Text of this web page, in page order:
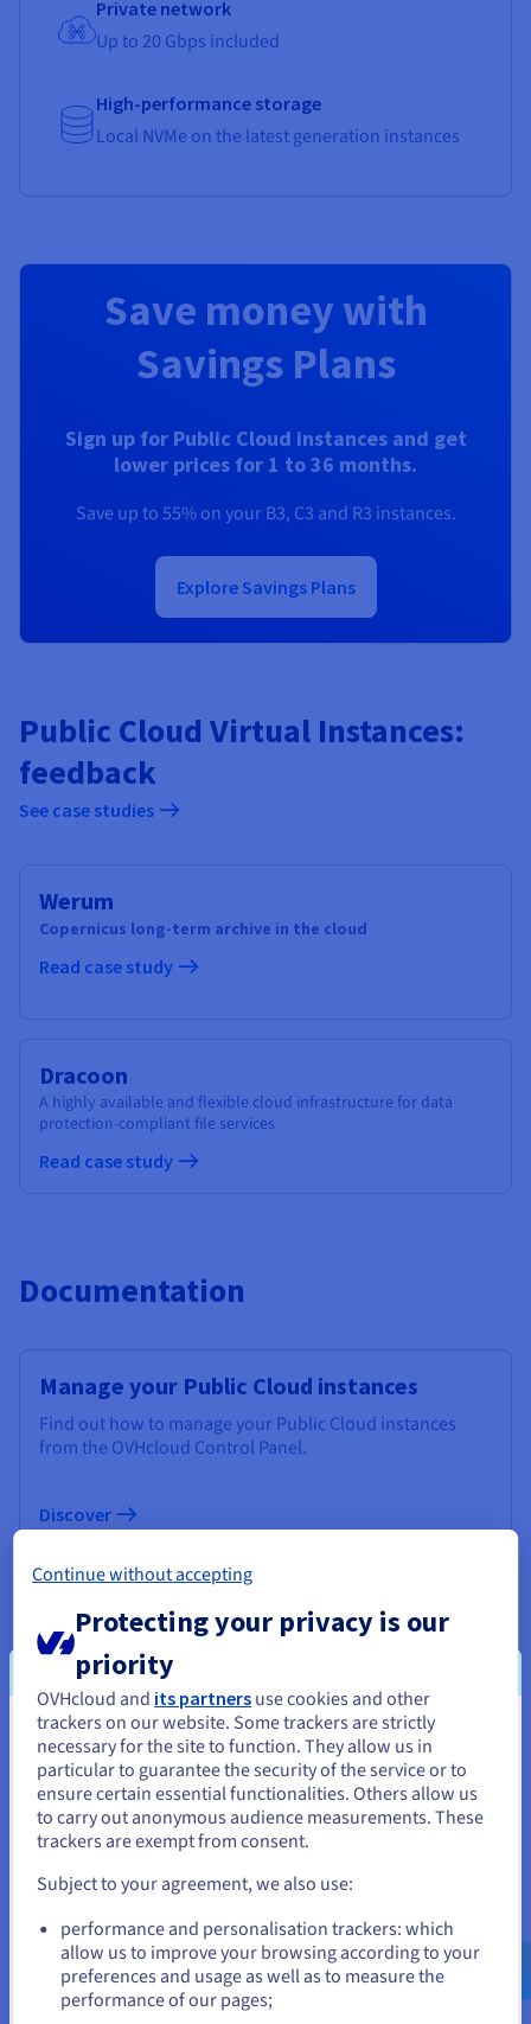
Private network
Up to 20 Gbps included
High-performance storage
Local NVMe on the latest generation instances
Save money with
Savings Plans
Sign up for Public Cloud instances and get
lower prices for 1 to 36 months.
Save up to 55% on your B3, C3 and R3 instances.
Explore Savings Plans
Public Cloud Virtual Instances:
feedback
See case studies
Werum
Copernicus long-term archive in the cloud
Read case study
Dracoon
A highly available and flexible cloud infrastructure for data
protection-compliant file services
Read case study
Documentation
Manage your Public Cloud instances
Find out how to manage your Public Cloud instances
from the OVHcloud Control Panel.
Discover
Back up an instance
Discover how to back up a Public Cloud instance from
the OVHcloud Control Panel.
Follow the steps
Configure an additional disk on an
instance
instance.
Expand your storage
You seem to be located in United
States
If you want to order from United States, you'll need to browse
and create an account on the appropriate website.
Go to United States website
us.ovhcloud.com/public-cloud English
USD -
$
or
Continue without accepting
Protecting your privacy is our
priority
OVHcloud and its partners use cookies and other
trackers on our website. Some trackers are strictly
necessary for the site to function. They allow us in
particular to guarantee the security of the service or to
ensure certain essential functionalities. Others allow us
to carry out anonymous audience measurements. These
trackers are exempt from consent.
Subject to your agreement, we also use:
performance and personalisation trackers: which
allow us to improve your browsing according to your
preferences and usage as well as to measure the
performance of our pages;